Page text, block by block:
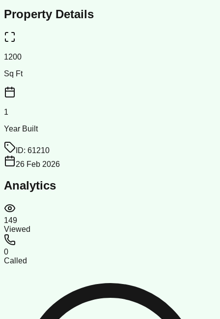
Property Details
1200
Sq Ft
1
Year Built
ID: 61210
26 Feb 2026
Analytics
149
Viewed
0
Called